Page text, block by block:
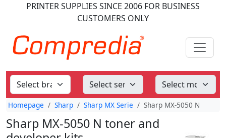
PRINTER SUPPLIES SINCE 2006 FOR BUSINESS
CUSTOMERS ONLY
Homepage Sharp Sharp MX Serie Sharp MX-5050 N
Sharp MX-5050 N toner and